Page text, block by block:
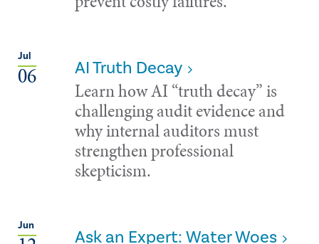
Jul
06 AI Truth Decay
Learn how AI “truth decay” is
challenging audit evidence and
why internal auditors must
strengthen professional
skepticism.
Jun
Ask an Expert: Water Woes